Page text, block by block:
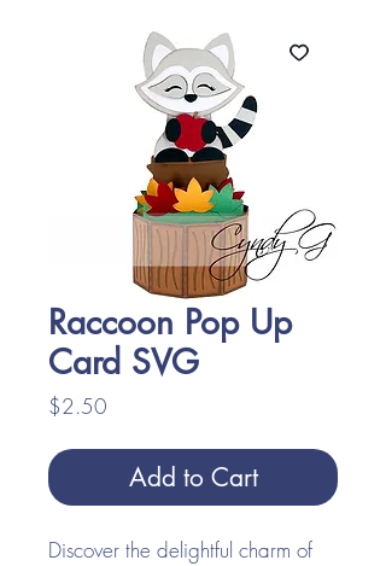
Raccoon Pop Up
Card SVG
$2.50
Add to Cart
Discover the delightful charm of